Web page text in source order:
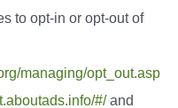
to opt-in or opt-out of
managing/opt_out.asp
#/and